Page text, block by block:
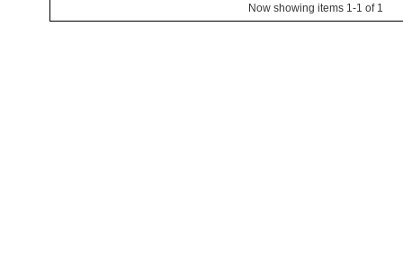
Now showing items 1-1 of 1